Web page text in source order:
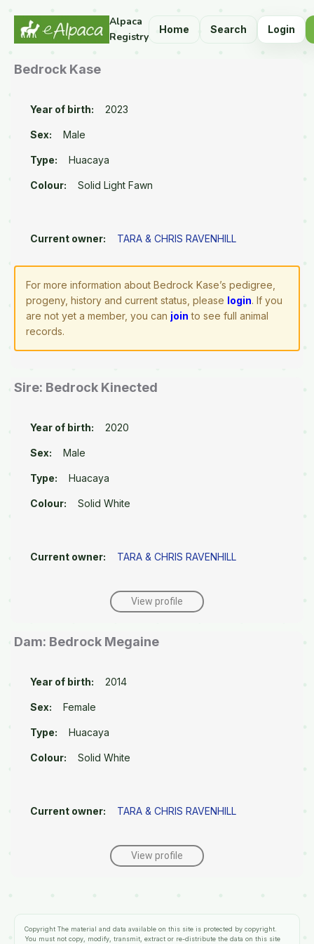
Alpaca
Registry
Home Search Login
Bedrock Kase
Year of birth: 2023
Sex: Male
Type: Huacaya
Colour: Solid Light Fawn
Current owner: TARA & CHRIS RAVENHILL
For more information about Bedrock Kase’s pedigree,
progeny, history and current status, please login. If you
are not yet a member, you can join to see full animal
records.
Sire: Bedrock Kinected
Year of birth: 2020
Sex: Male
Type: Huacaya
Colour: Solid White
Current owner: TARA & CHRIS RAVENHILL
View profile
Dam: Bedrock Megaine
Year of birth: 2014
Sex: Female
Type: Huacaya
Colour: Solid White
Current owner: TARA & CHRIS RAVENHILL
View profile
Copyright The material and data available on this site is protected by copyright.
You must not copy, modify, transmit, extract or re-distribute the data on this site